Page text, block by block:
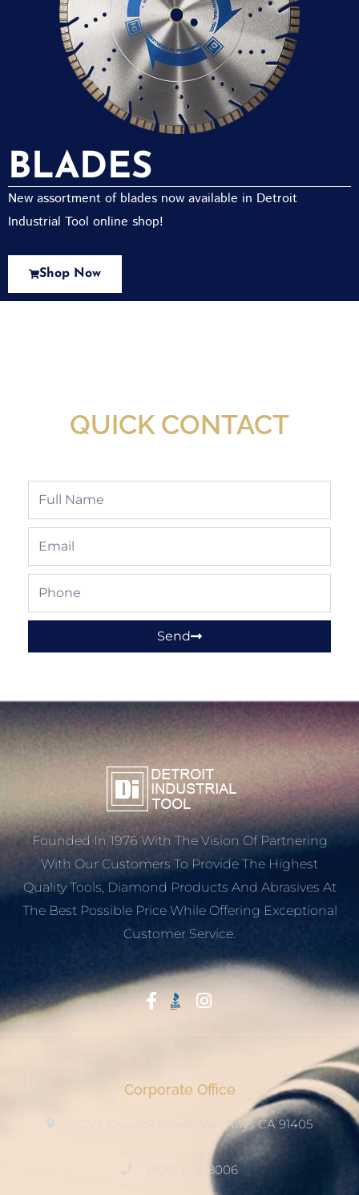
BLADES
New assortment of blades now available in Detroit
Industrial Tool online shop!
Shop Now
QUICK CONTACT
Full
Email
Phone
Send
Founded In 1976 With The Vision Of Partnering
With Our Customers To Provide The Highest
Quality Tools, Diamond Products And Abrasives At
The Best Possible Price While Offering Exceptional
Customer Service.
Corporate Office
15222 Keswick Street, Van Nuys CA 91405
(800) 678-8006